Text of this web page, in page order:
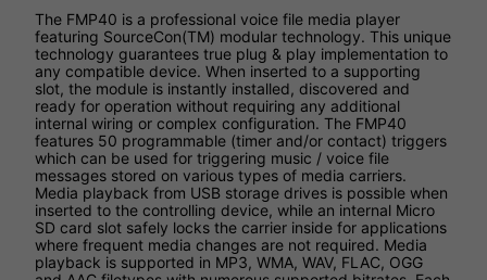
The FMP40 is a professional voice file media player
featuring SourceCon(TM) modular technology. This unique
technology guarantees true plug & play implementation to
any compatible device. When inserted to a supporting
slot, the module is instantly installed, discovered and
ready for operation without requiring any additional
internal wiring or complex configuration. The FMP40
features 50 programmable (timer and/or contact) triggers
which can be used for triggering music / voice file
messages stored on various types of media carriers.
Media playback from USB storage drives is possible when
inserted to the controlling device, while an internal Micro
SD card slot safely locks the carrier inside for applications
where frequent media changes are not required. Media
playback is supported in MP3, WMA, WAV, FLAC, OGG